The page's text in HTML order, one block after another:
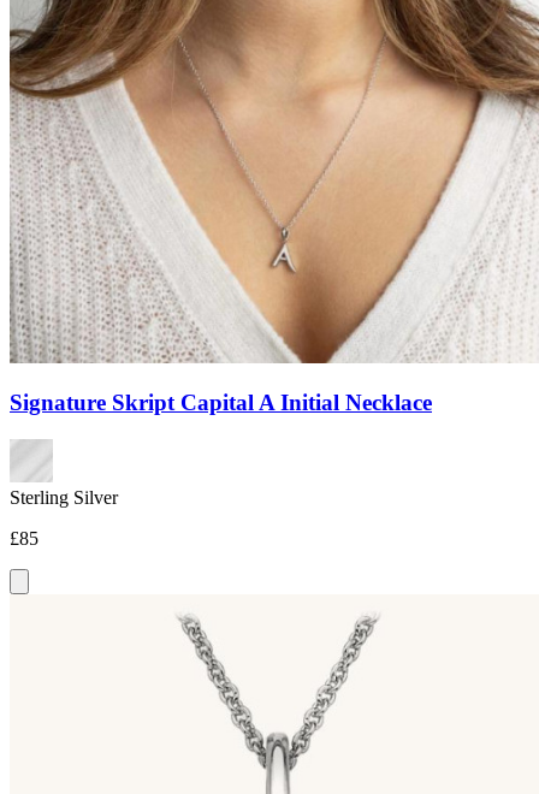
Signature Skript Capital A Initial Necklace
Sterling Silver
£85